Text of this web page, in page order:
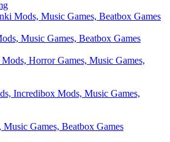
Mods, Music Games, Beatbox Games
Music Games, Beatbox Games
Horror Games, Music Games,
Incredibox Mods, Music Games,
Games, Beatbox Games